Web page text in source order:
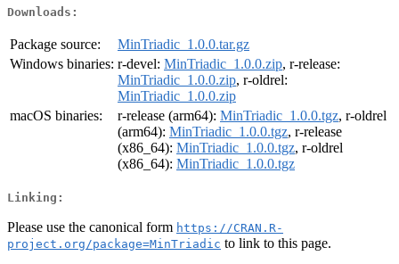
Downloads:
Package source:
MinTriadic_1.0.0.tar.gz
Windows binaries: r-devel: MinTriadic_1.0.0.zip, r-release:
MinTriadic_1.0.0.zip, r-oldrel:
MinTriadic_1.0.0.zip
macOS binaries:
r-release (arm64): MinTriadic_1.0.0.tgz, r-oldrel
(arm64): MinTriadic_1.0.0.tgz, r-release
(x86_64): MinTriadic_1.0.0.tgz, r-oldrel
(x86_64): MinTriadic_1.0.0.tgz
Linking:
Please use the canonical form https://CRAN.R-
project.org/package=MinTriadic to link to this page.